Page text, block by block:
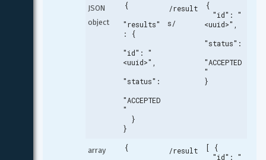
JSON
object
{
"results"
: {
"id": "
<uuid>",
"status":
"ACCEPTED
"
}
/result
s/
{
<uuid>",
"status":
"ACCEPTED
"
}
array
{
/result
[ {